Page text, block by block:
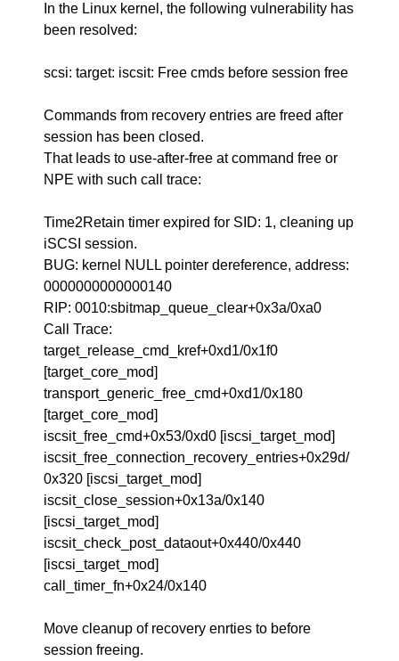
In the Linux kernel, the following vulnerability has
been resolved:
scsi: target: iscsit: Free cmds before session free
Commands from recovery entries are freed after
session has been closed.
That leads to use-after-free at command free or
NPE with such call trace:
Time2Retain timer expired for SID: 1, cleaning up
iSCSI session.
BUG: kernel NULL pointer dereference, address:
0000000000000140
RIP: 0010:sbitmap_queue_clear+0x3a/0xa0
Call Trace:
target_release_cmd_kref+0xd1/0x1f0
[target_core_mod]
transport_generic_free_cmd+0xd1/0x180
[target_core_mod]
iscsit_free_cmd+0x53/0xd0 [iscsi_target_mod]
iscsit_free_connection_recovery_entries+0x29d/
0x320 [iscsi_target_mod]
iscsit_close_session+0x13a/0x140
[iscsi_target_mod]
iscsit_check_post_dataout+0x440/0x440
[iscsi_target_mod]
call_timer_fn+0x24/0x140
Move cleanup of recovery enrties to before
session freeing.